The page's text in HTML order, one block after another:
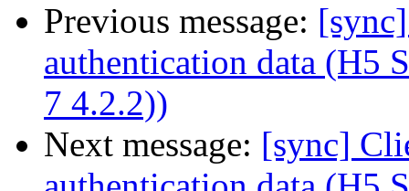
Previous message:
authentication data (H5
7 4.2.2))
Next message: [sync]